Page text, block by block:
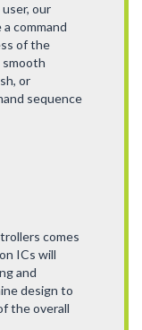
our
command
of the
smooth
or
sequence
comes
ICs will
and
design to
the overall